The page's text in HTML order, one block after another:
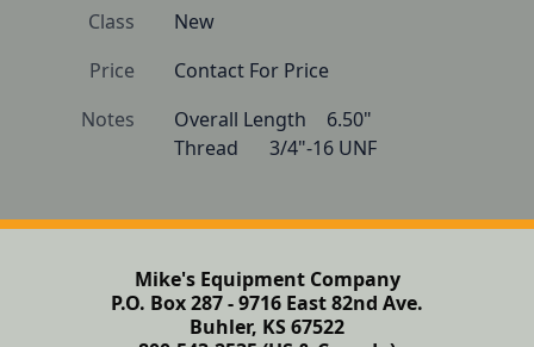
Class
New
Price
Contact For Price
Notes
Overall Length   	6.50"
Thread   	3/4"-16 UNF
Mike's Equipment Company
P.O. Box 287 - 9716 East 82nd Ave.
Buhler, KS 67522